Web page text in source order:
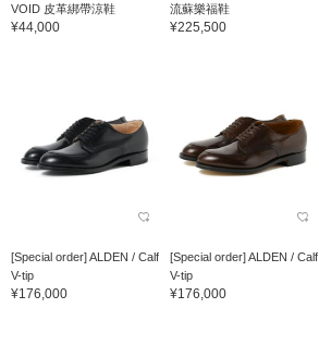
VOID 皮革綁帶涼鞋
¥44,000
流蘇樂福鞋
¥225,500
[Special order] ALDEN / Calf
V-tip
¥176,000
[Special order] ALDEN / Calf
V-tip
¥176,000